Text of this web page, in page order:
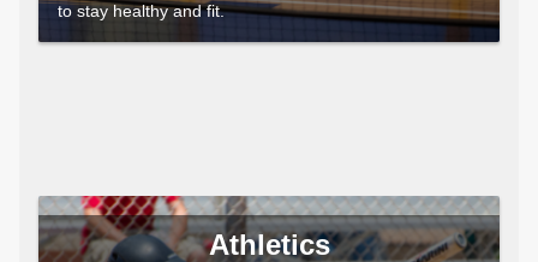
to stay healthy and fit.
Athletics